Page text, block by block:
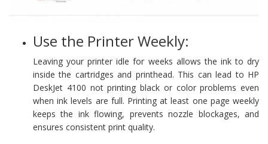
Use the Printer Weekly:
Leaving your printer idle for weeks allows the ink to dry
inside the cartridges and printhead. This can lead to HP
DeskJet 4100 not printing black or color problems even
when ink levels are full. Printing at least one page weekly
keeps the ink flowing, prevents nozzle blockages, and
ensures consistent print quality.